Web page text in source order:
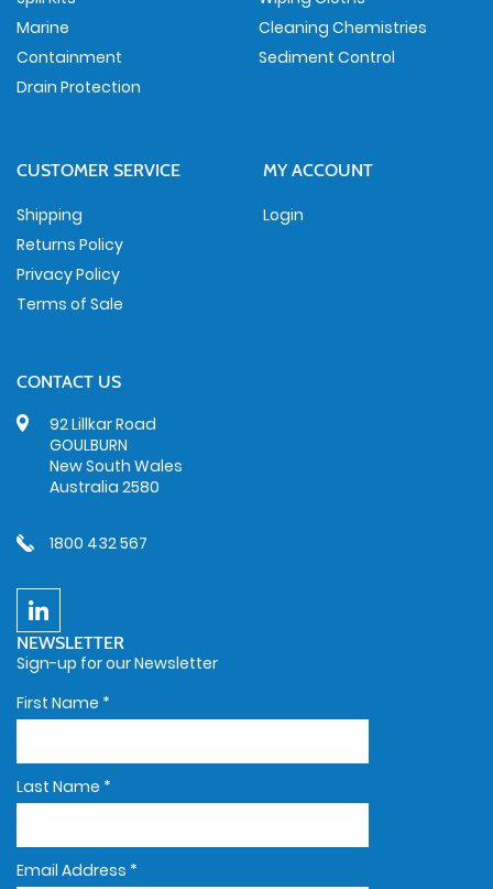
Marine
Containment
Drain Protection
Cleaning Chemistries
Sediment Control
CUSTOMER SERVICE
Shipping
Returns Policy
Privacy Policy
Terms of Sale
MY ACCOUNT
Login
CONTACT US
92 Lillkar Road
GOULBURN
New South Wales
Australia 2580
1800 432 567
NEWSLETTER
Sign-up for our Newsletter
First Name *
Last Name *
Email Address *